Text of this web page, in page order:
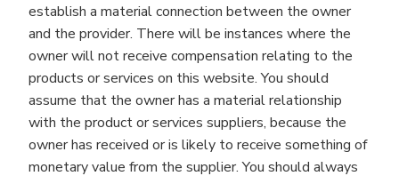
establish a material connection between the owner
and the provider. There will be instances where the
owner will not receive compensation relating to the
products or services on this website. You should
assume that the owner has a material relationship
with the product or services suppliers, because the
owner has received or is likely to receive something of
monetary value from the supplier. You should always